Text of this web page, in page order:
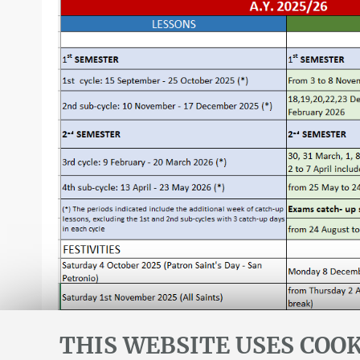
THIS WEBSITE USES